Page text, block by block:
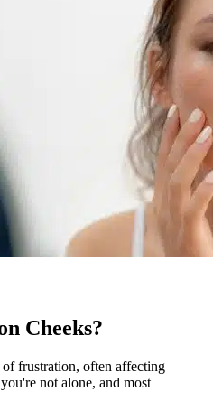
Cheeks?
of frustration, often affecting
not alone, and most